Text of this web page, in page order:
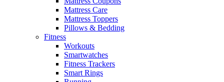
Mattress Care
Mattress Toppers
Pillows & Bedding
Fitness
Workouts
Smartwatches
Fitness Trackers
Smart Rings